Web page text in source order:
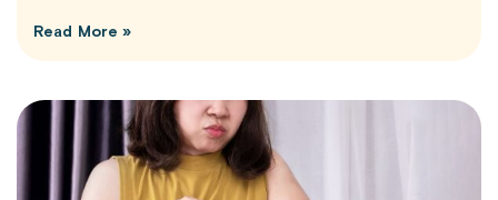
Read More »